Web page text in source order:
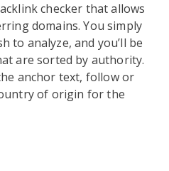
checker that allows
domains. You simply
to analyze, and you’ll be
are sorted by authority.
anchor text, follow or
of origin for the